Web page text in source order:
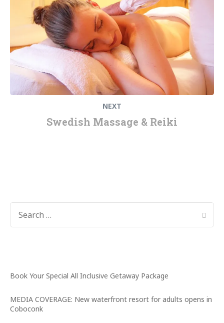
NEXT
Swedish Massage & Reiki
SEARCH
FOR:
Book Your Special All Inclusive Getaway Package
MEDIA COVERAGE: New waterfront resort for adults opens in
Coboconk